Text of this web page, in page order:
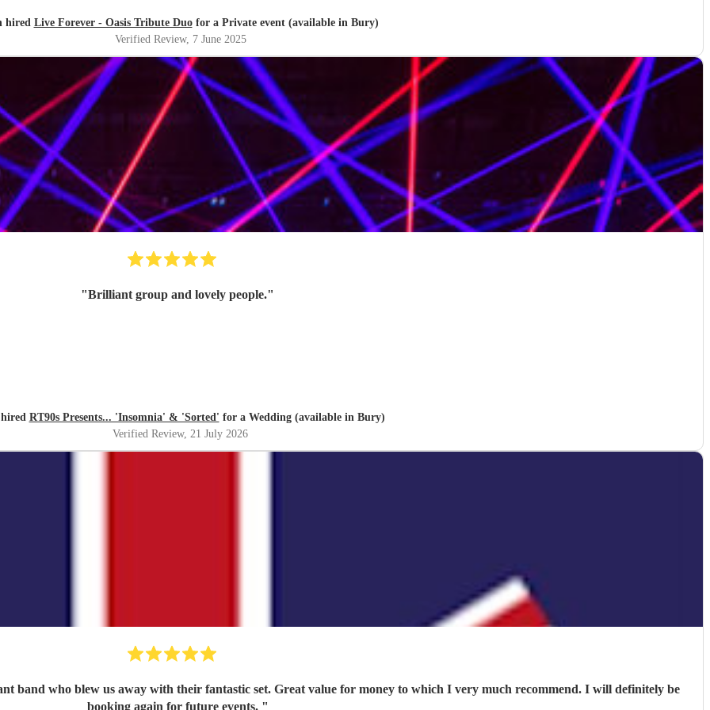
hired Live Forever - Oasis Tribute Duofor a Private event (available in Bury)
Verified Review, 7 June 2025
"Brilliant group and lovely people."
RT90s Presents... 'Insomnia' & 'Sorted' for a Wedding (available in Bury)
Verified Review, 21 July 2026
band who blew us away with their fantastic set. Great value for money to which I very much recommend. I will definitely be
booking again for future events. "